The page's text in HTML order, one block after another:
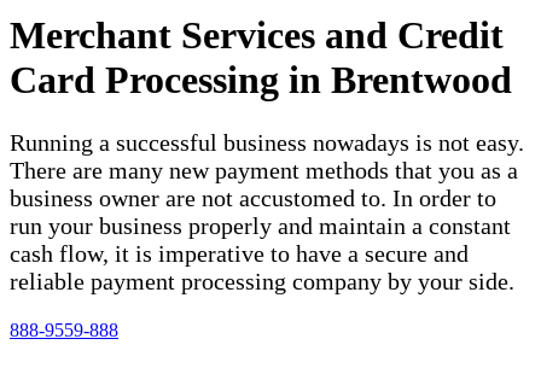
Merchant Services and Credit
Card Processing in Brentwood
Running a successful business nowadays is not easy.
There are many new payment methods that you as a
business owner are not accustomed to. In order to
run your business properly and maintain a constant
cash flow, it is imperative to have a secure and
reliable payment processing company by your side.
888-9559-888